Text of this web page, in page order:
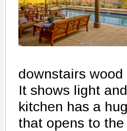
downstairs
It shows light
kitchen has a
that opens to